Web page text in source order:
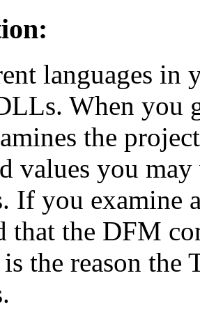
languages in
When you
the
values you
If you examine
the DFM
the reason the